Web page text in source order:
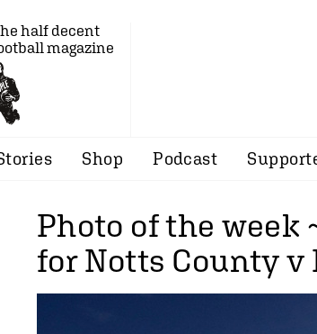
half decent
magazine
Shop Podcast
Photo of the week
for Notts County